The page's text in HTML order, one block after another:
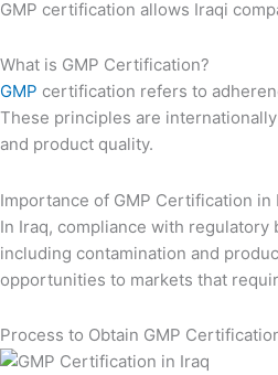
GMP certification allows Iraqi
What is GMP Certification?
GMP certification refers to
These principles are
and product quality.
Importance of GMP Certification in
In Iraq, compliance with
including contamination and
opportunities to markets that
Process to Obtain GMP